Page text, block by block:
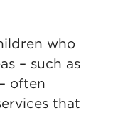
who
– such as
often
that